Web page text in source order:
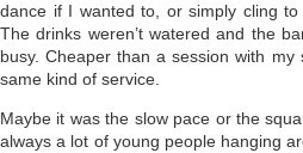
dance if I wanted to, or simply cling to
The drinks weren’t watered and the
busy. Cheaper than a session with
same kind of service.
Maybe it was the slow pace or the
always a lot of young people hanging